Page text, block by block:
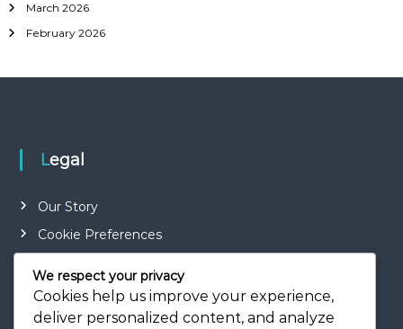
March 2026
February 2026
Legal
Our Story
Cookie Preferences
Terms of Service
Privacy Policy
We respect your privacy
Cookies help us improve your experience,
deliver personalized content, and analyze